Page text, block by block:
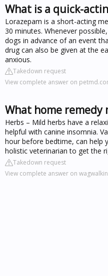
What is a quick-
Lorazepam is a short-acting
30 minutes. Whenever
dogs in advance of an event
drug can also be given at the
anxious.
Takedown request
View complete answer on
What home remedy
Herbs – Mild herbs have a
helpful with canine insomnia.
hour before bedtime, can help
holistic veterinarian to get the
Takedown request
View complete answer on